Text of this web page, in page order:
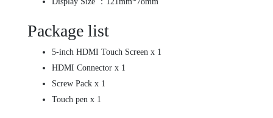
Package list
5-inch HDMI Touch Screen x 1
HDMI Connector x 1
Screw Pack x 1
Touch pen x 1